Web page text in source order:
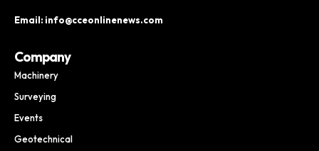
Email: info@cceonlinenews.com
Company
Machinery
Surveying
Events
Geotechnical